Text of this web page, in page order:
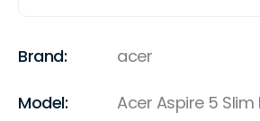
Brand: acer
Model: Acer Aspire 5 Slim